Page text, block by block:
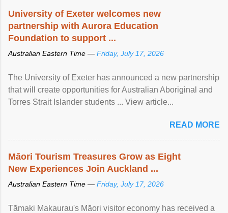
University of Exeter welcomes new
partnership with Aurora Education
Foundation to support ...
Australian Eastern Time — Friday, July 17, 2026
The University of Exeter has announced a new partnership
that will create opportunities for Australian Aboriginal and
Torres Strait Islander students ... View article...
READ MORE
Māori Tourism Treasures Grow as Eight
New Experiences Join Auckland ...
Australian Eastern Time — Friday, July 17, 2026
Tāmaki Makaurau's Māori visitor economy has received a